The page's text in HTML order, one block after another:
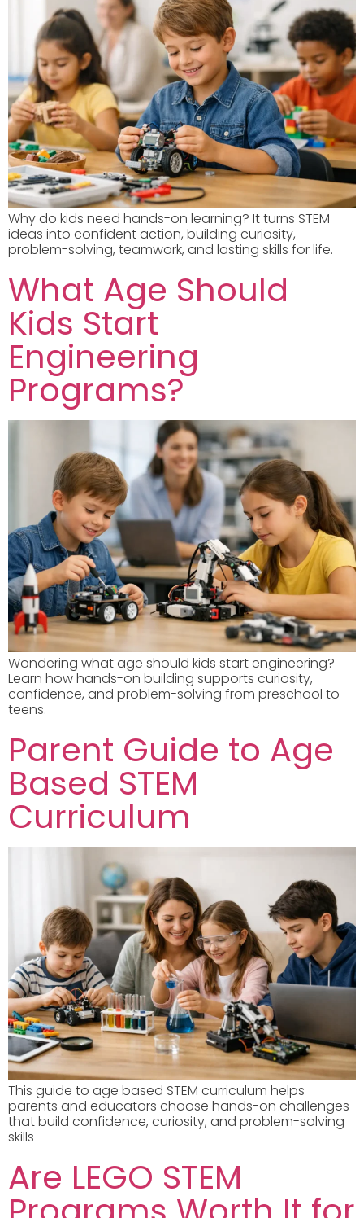
Why do kids need hands-on learning? It turns STEM
ideas into confident action, building curiosity,
problem-solving, teamwork, and lasting skills for life.
What Age Should
Kids Start
Engineering
Programs?
Wondering what age should kids start engineering?
Learn how hands-on building supports curiosity,
confidence, and problem-solving from preschool to
teens.
Parent Guide to Age
Based STEM
Curriculum
This guide to age based STEM curriculum helps
parents and educators choose hands-on challenges
that build confidence, curiosity, and problem-solving
skills
Are LEGO STEM